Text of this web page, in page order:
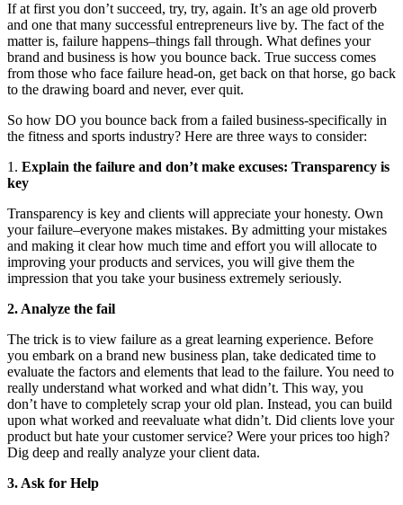
If at first you don’t succeed, try, try, again. It’s an age old proverb
and one that many successful entrepreneurs live by. The fact of the
matter is, failure happens–things fall through. What defines your
brand and business is how you bounce back. True success comes
from those who face failure head-on, get back on that horse, go back
to the drawing board and never, ever quit.
So how DO you bounce back from a failed business-specifically in
the fitness and sports industry? Here are three ways to consider:
1. Explain the failure and don’t make excuses: Transparency is
key
Transparency is key and clients will appreciate your honesty. Own
your failure–everyone makes mistakes. By admitting your mistakes
and making it clear how much time and effort you will allocate to
improving your products and services, you will give them the
impression that you take your business extremely seriously.
2. Analyze the fail
The trick is to view failure as a great learning experience. Before
you embark on a brand new business plan, take dedicated time to
evaluate the factors and elements that lead to the failure. You need to
really understand what worked and what didn’t. This way, you
don’t have to completely scrap your old plan. Instead, you can build
upon what worked and reevaluate what didn’t. Did clients love your
product but hate your customer service? Were your prices too high?
Dig deep and really analyze your client data.
3. Ask for Help